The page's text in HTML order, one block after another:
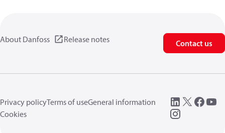
About Danfoss Release notes Contact us
Privacy policyTerms of useGeneral information
Cookies